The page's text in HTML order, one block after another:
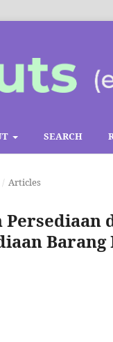
SEARCH
/ Articles
Barang